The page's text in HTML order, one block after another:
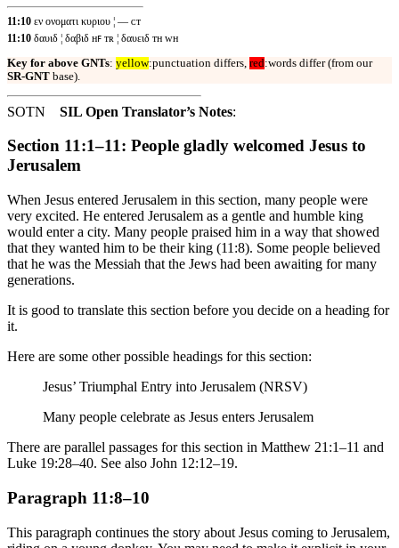
11:10 εν ονοματι κυριου ¦ — ᴄᴛ
11:10 δαυιδ ¦ δαβιδ ʜꜰ ᴛʀ ¦ δαυειδ ᴛʜ ᴡʜ
Key for above GNTs: yellow:punctuation differs, red:words differ (from our
SR-GNT base).
SOTN SIL Open Translator’s Notes:
Section 11:1–11: People gladly welcomed Jesus to
Jerusalem
When Jesus entered Jerusalem in this section, many people were
very excited. He entered Jerusalem as a gentle and humble king
would enter a city. Many people praised him in a way that showed
that they wanted him to be their king (11:8). Some people believed
that he was the Messiah that the Jews had been awaiting for many
generations.
It is good to translate this section before you decide on a heading for
it.
Here are some other possible headings for this section:
Jesus’ Triumphal Entry into Jerusalem (NRSV)
Many people celebrate as Jesus enters Jerusalem
There are parallel passages for this section in Matthew 21:1–11 and
Luke 19:28–40. See also John 12:12–19.
Paragraph 11:8–10
This paragraph continues the story about Jesus coming to Jerusalem,